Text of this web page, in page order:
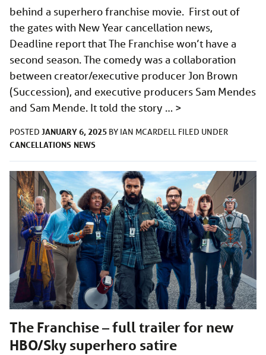
behind a superhero franchise movie. First out of
the gates with New Year cancellation news,
Deadline report that The Franchise won’t have a
second season. The comedy was a collaboration
between creator/executive producer Jon Brown
(Succession), and executive producers Sam Mendes
and Sam Mende. It told the story … >
POSTED JANUARY 6, 2025 BY IAN MCARDELL FILED UNDER
CANCELLATIONS NEWS
The Franchise – full trailer for new
HBO/Sky superhero satire